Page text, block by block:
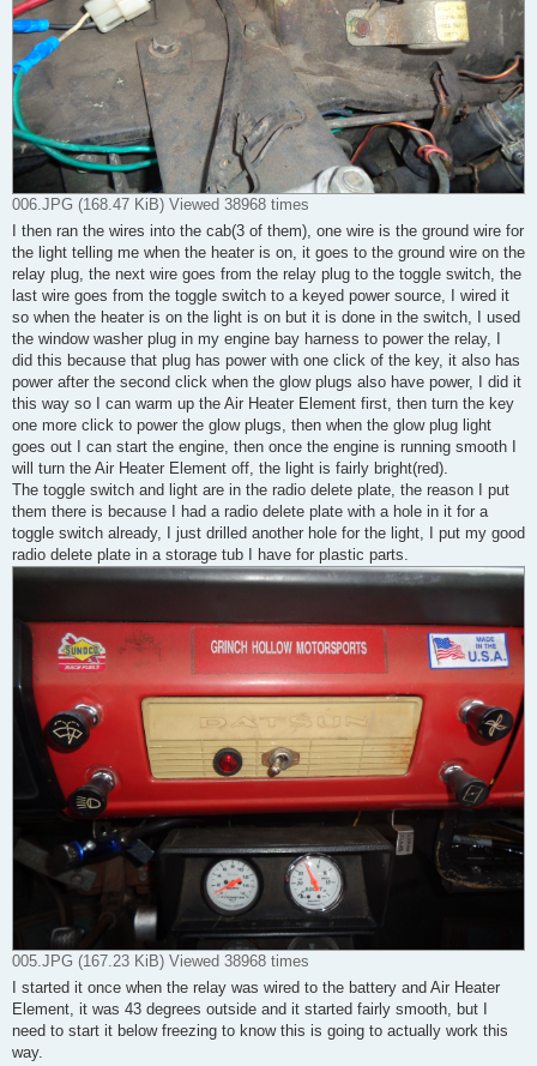
006.JPG (168.47 KiB) Viewed 38968 times
I then ran the wires into the cab(3 of them), one wire is the ground wire for
the light telling me when the heater is on, it goes to the ground wire on the
relay plug, the next wire goes from the relay plug to the toggle switch, the
last wire goes from the toggle switch to a keyed power source, I wired it
so when the heater is on the light is on but it is done in the switch, I used
the window washer plug in my engine bay harness to power the relay, I
did this because that plug has power with one click of the key, it also has
power after the second click when the glow plugs also have power, I did it
this way so I can warm up the Air Heater Element first, then turn the key
one more click to power the glow plugs, then when the glow plug light
goes out I can start the engine, then once the engine is running smooth I
will turn the Air Heater Element off, the light is fairly bright(red).
The toggle switch and light are in the radio delete plate, the reason I put
them there is because I had a radio delete plate with a hole in it for a
toggle switch already, I just drilled another hole for the light, I put my good
radio delete plate in a storage tub I have for plastic parts.
005.JPG (167.23 KiB) Viewed 38968 times
I started it once when the relay was wired to the battery and Air Heater
Element, it was 43 degrees outside and it started fairly smooth, but I
need to start it below freezing to know this is going to actually work this
way.